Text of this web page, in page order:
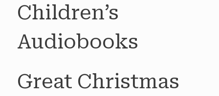
Children’s
Audiobooks
Great Christmas